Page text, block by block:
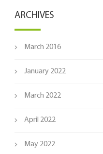
ARCHIVES
March 2016
January 2022
March 2022
April 2022
May 2022